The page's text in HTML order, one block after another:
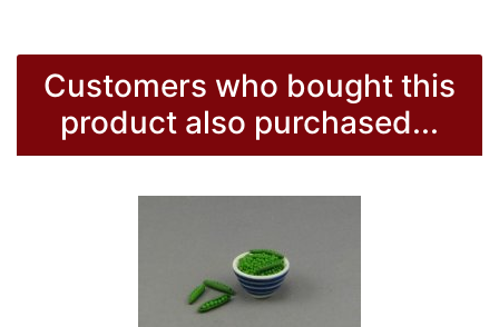
Customers who bought this
product also purchased...